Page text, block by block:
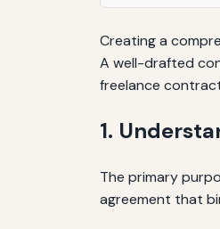
Creating a
A well-drafted
freelance
1.
The primary
agreement that